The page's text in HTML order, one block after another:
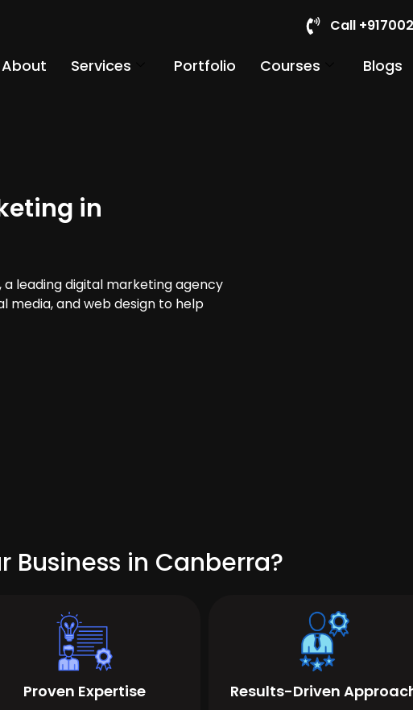
Call
About Services Portfolio Courses Blogs
in
a leading digital marketing agency
media, and web design to help
Business in Canberra?
Proven Expertise Results-Driven